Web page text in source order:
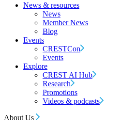
News & resources
News
Member News
Blog
Events
CRESTCon
Events
Explore
CREST AI Hub
Research
Promotions
Videos & podcasts
About Us